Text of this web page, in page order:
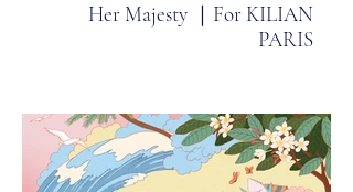
Her Majesty ｜For KILIAN
PARIS